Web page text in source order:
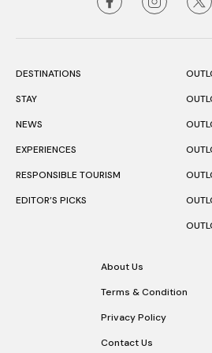
DESTINATIONS
STAY
NEWS
EXPERIENCES
RESPONSIBLE TOURISM
EDITOR’S PICKS
About Us
Terms & Condition
Privacy Policy
Contact Us